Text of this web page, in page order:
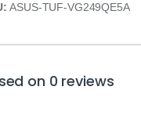
ASUS-TUF-VG249QE5A
on 0 reviews